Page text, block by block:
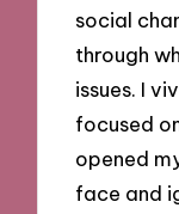
social
through
issues. I
focused
opened
face and